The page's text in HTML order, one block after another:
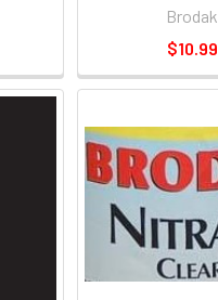
Brodak
$10.99